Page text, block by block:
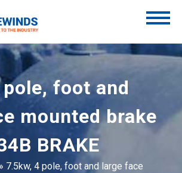
foot and
mounted brake
BRAKE
» 7.5kw, 4 pole, foot and large face